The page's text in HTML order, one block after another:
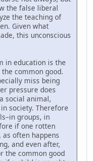
the false liberal
the teaching of
Given what
this unconscious
in education is the
common good.
miss being
pressure does
social animal,
society. Therefore
groups, in
if one rotten
often happens
and even after,
the common good